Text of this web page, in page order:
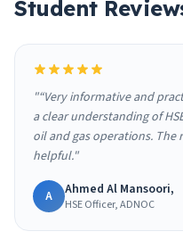
Student
"“Very informative and
a clear understanding of
oil and gas operations.
helpful."
A Ahmed Al Mansoori,
HSE Officer, ADNOC